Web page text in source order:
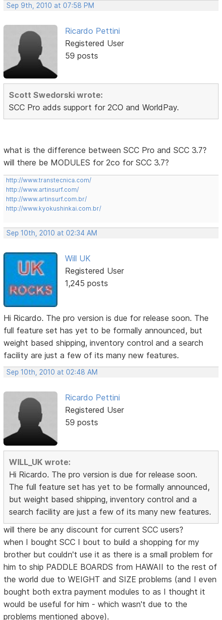
Sep 9th, 2010 at 07:58 PM
Ricardo Pettini
Registered User
59 posts
Scott Swedorski wrote:
SCC Pro adds support for 2CO and WorldPay.
what is the difference between SCC Pro and SCC 3.7?
will there be MODULES for 2co for SCC 3.7?
http://www.transtecnica.com/
http://www.artinsurf.com/
http://www.artinsurf.com.br/
http://www.kyokushinkai.com.br/
Sep 10th, 2010 at 02:34 AM
Will UK
Registered User
1,245 posts
Hi Ricardo. The pro version is due for release soon. The
full feature set has yet to be formally announced, but
weight based shipping, inventory control and a search
facility are just a few of its many new features.
Sep 10th, 2010 at 02:48 AM
Ricardo Pettini
Registered User
59 posts
WILL_UK wrote:
Hi Ricardo. The pro version is due for release soon.
The full feature set has yet to be formally announced,
but weight based shipping, inventory control and a
search facility are just a few of its many new features.
will there be any discount for current SCC users?
when I bought SCC I bout to build a shopping for my
brother but couldn't use it as there is a small problem for
him to ship PADDLE BOARDS from HAWAII to the rest of
the world due to WEIGHT and SIZE problems (and I even
bought both extra payment modules to as I thought it
would be useful for him - which wasn't due to the
problems mentioned above).